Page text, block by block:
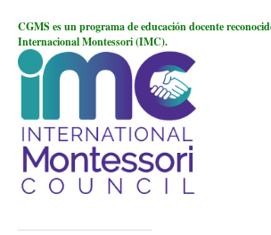
CGMS es un programa de educación docente
Internacional Montessori (IMC).